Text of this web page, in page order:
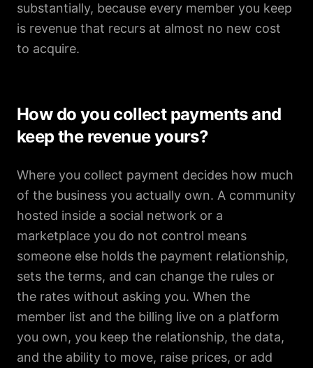
substantially, because every member you keep
is revenue that recurs at almost no new cost
to acquire.
How do you collect payments and
keep the revenue yours?
Where you collect payment decides how much
of the business you actually own. A community
hosted inside a social network or a
marketplace you do not control means
someone else holds the payment relationship,
sets the terms, and can change the rules or
the rates without asking you. When the
member list and the billing live on a platform
you own, you keep the relationship, the data,
and the ability to move, raise prices, or add